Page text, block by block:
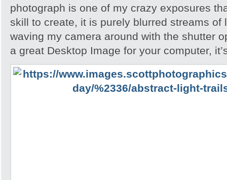
photograph is one of my crazy exposures
skill to create, it is purely blurred streams of
waving my camera around with the shutter
a great Desktop Image for your computer,